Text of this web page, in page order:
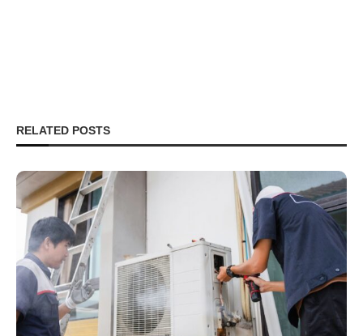
RELATED POSTS